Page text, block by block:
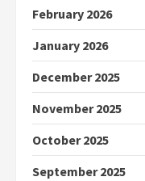
February 2026
January 2026
December 2025
November 2025
October 2025
September 2025